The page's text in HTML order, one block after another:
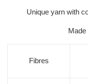
Unique yarn with
Made
Fibres